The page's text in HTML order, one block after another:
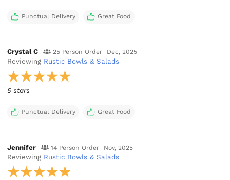
Punctual Delivery Great Food
Crystal C 25 Person Order Dec, 2025
Reviewing Rustic Bowls & Salads
5 stars
Punctual Delivery Great Food
Jennifer 14 Person Order Nov, 2025
Reviewing Rustic Bowls & Salads